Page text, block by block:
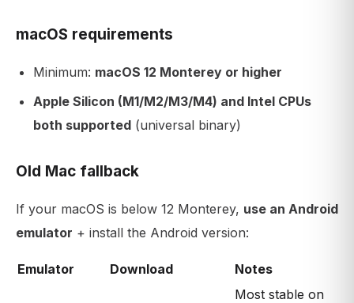
macOS requirements
Minimum: macOS 12 Monterey or higher
Apple Silicon (M1/M2/M3/M4) and Intel CPUs
both supported (universal binary)
Old Mac fallback
If your macOS is below 12 Monterey, use an Android
emulator + install the Android version:
Emulator Download Notes
Most stable on